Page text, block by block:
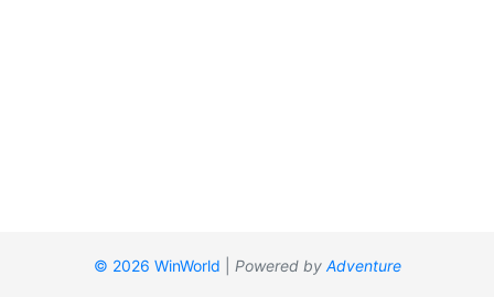
© 2026 WinWorld Powered by Adventure